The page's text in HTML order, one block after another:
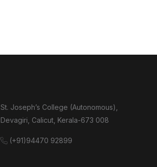
St. Joseph’s College (Autonomous),
Devagiri, Calicut, Kerala-673 008
(+91)94470 92899